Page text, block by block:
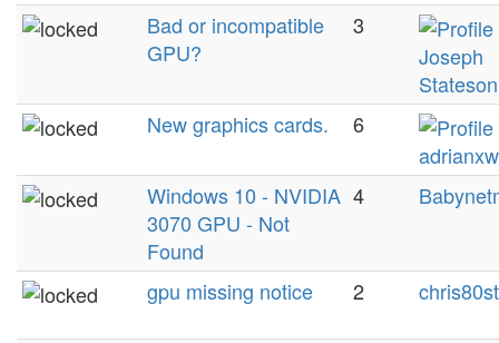
Bad or incompatible
GPU?
3
Joseph
Stateson
New graphics cards.
6
adrianxw
Windows 10 - NVIDIA
3070 GPU - Not
Found
4
gpu missing notice 2